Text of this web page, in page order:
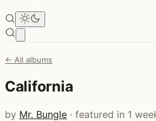
← All albums
California
by Mr. Bungle · featured in 1